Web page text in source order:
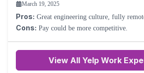
March 19, 2025
Pros: Great engineering culture, fully
Cons: Pay could be more competitive.
View All Yelp Work